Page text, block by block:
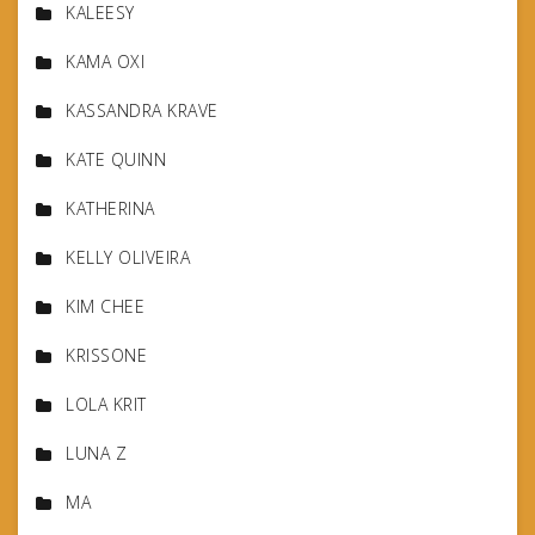
KALEESY
KAMA OXI
KASSANDRA KRAVE
KATE QUINN
KATHERINA
KELLY OLIVEIRA
KIM CHEE
KRISSONE
LOLA KRIT
LUNA Z
MA